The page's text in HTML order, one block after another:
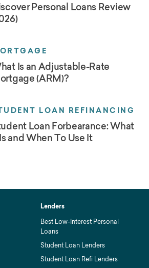
Personal Loans Review
Is an Adjustable-Rate
(ARM)?
LOAN REFINANCING
Loan Forbearance: What
and When To Use It
Lenders
Best Low-Interest Personal
Loans
Student Loan Lenders
Student Loan Refi Lenders